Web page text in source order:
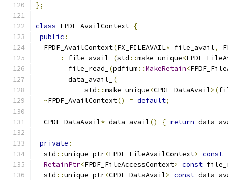
};
class FPDF_AvailContext {
public :
  FPDF_AvailContext
(FX_FILEAVAIL* file_avail,
:
file_avail_ (std ::make_unique<
        file_read_
(pdfium::MakeRetain<
        data_avail_
(
            std
::make_unique<CPDF_DataAvail>(
~FPDF_AvailContext() = default;
  CPDF_DataAvail
* data_avail() { return
private :
  std
::unique_ptr<FPDF_FileAvailContext> const
RetainPtr<FPDF_FileAccessContext> const
  std
::unique_ptr<CPDF_DataAvail> const